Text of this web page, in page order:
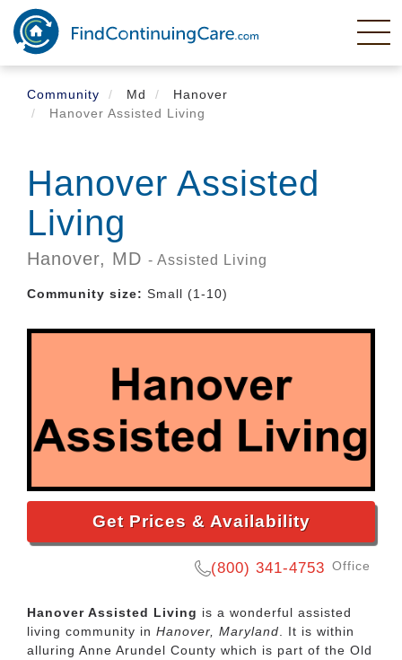
Skip
main
content
Community
Md
Hanover
Hanover Assisted Living
Hanover Assisted
Living
Hanover, MD - Assisted Living
Community size: Small (1-10)
Get Prices & Availability
(800) 341-4753 Office
Hanover Assisted Living is a wonderful assisted
living community in Hanover, Maryland. It is within
alluring Anne Arundel County which is part of the Old